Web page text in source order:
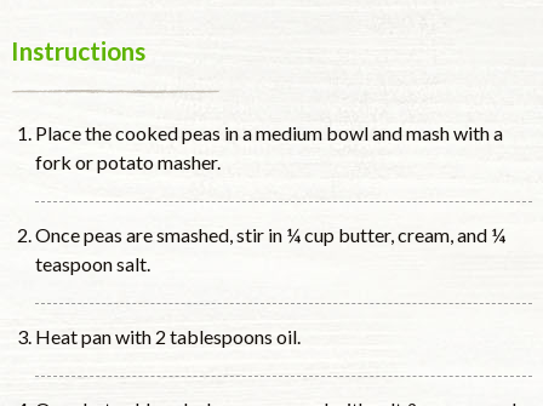
Instructions
Place the cooked peas in a medium bowl and mash with a
fork or potato masher.
Once peas are smashed, stir in ¼ cup butter, cream, and ¼
teaspoon salt.
Heat pan with 2 tablespoons oil.